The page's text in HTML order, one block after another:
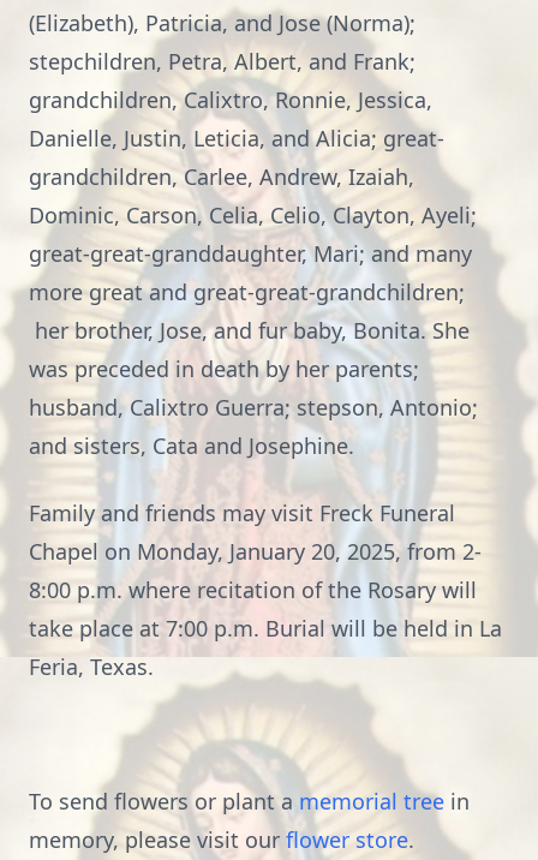
(Elizabeth), Patricia, and Jose (Norma);
stepchildren, Petra, Albert, and Frank;
grandchildren, Calixtro, Ronnie, Jessica,
Danielle, Justin, Leticia, and Alicia; great-
grandchildren, Carlee, Andrew, Izaiah,
Dominic, Carson, Celia, Celio, Clayton, Ayeli;
great-great-granddaughter, Mari; and many
more great and great-great-grandchildren;
her brother, Jose, and fur baby, Bonita. She
was preceded in death by her parents;
husband, Calixtro Guerra; stepson, Antonio;
and sisters, Cata and Josephine.
Family and friends may visit Freck Funeral
Chapel on Monday, January 20, 2025, from 2-
8:00 p.m. where recitation of the Rosary will
take place at 7:00 p.m. Burial will be held in La
Feria, Texas.
To send flowers or plant a memorial tree in
memory, please visit our flower store.